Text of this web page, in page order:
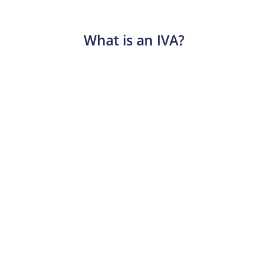
What is an IVA?